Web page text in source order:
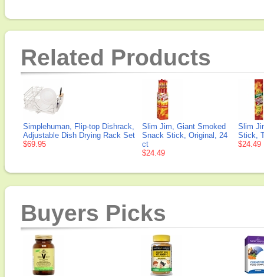
Related Products
Simplehuman, Flip-top Dishrack,
Adjustable Dish Drying Rack Set
$69.95
Slim Jim, Giant Smoked
Snack Stick, Original, 24
ct
$24.49
Slim
Stick,
$24.49
Buyers Picks